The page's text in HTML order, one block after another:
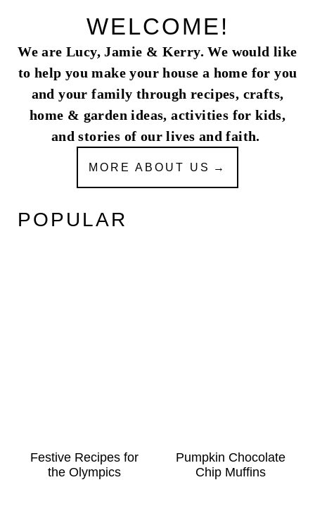
WELCOME!
We are Lucy, Jamie & Kerry. We would like
to help you make your house a home for you
and your family through recipes, crafts,
home & garden ideas, activities for kids,
and stories of our lives and faith.
MORE ABOUT US
POPULAR
Festive Recipes for
the Olympics
Pumpkin Chocolate
Chip Muffins